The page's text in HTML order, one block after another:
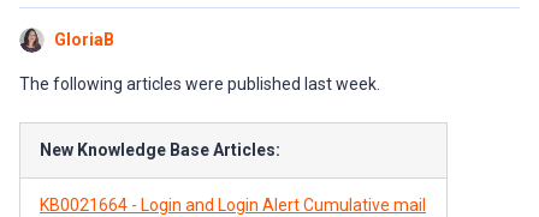
GloriaB
The following articles were published last week.
New Knowledge Base Articles:
KB0021664 - Login and Login Alert Cumulative mail